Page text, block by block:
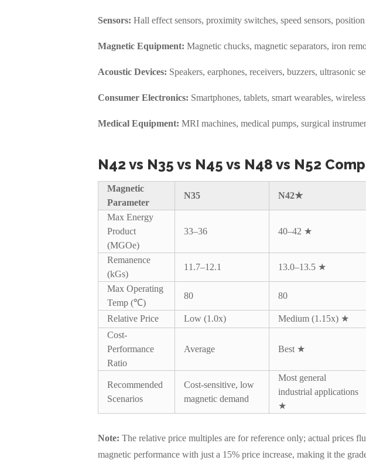
Sensors: Hall effect sensors, proximity switches, speed sensors,
Magnetic Equipment: Magnetic chucks, magnetic separators, iron
Acoustic Devices: Speakers, earphones, receivers, buzzers, ultrasonic
Consumer Electronics: Smartphones, tablets, smart wearables,
Medical Equipment: MRI machines, medical pumps, surgical
N42 vs N35 vs N45 vs N48 vs N52
Magnetic
Parameter
N35 N42★
Max Energy
Product
(MGOe)
33–36 40–42 ★
Remanence
(kGs)
11.7–12.1 13.0–13.5 ★
Max Operating
Temp (℃)
80 80
Relative Price Low (1.0x) Medium (1.15x) ★
Cost-
Performance
Ratio
Average Best ★
Recommended
Scenarios
Cost-sensitive, low
magnetic demand
Most general
industrial applications
★
Note: The relative price multiples are for reference only; actual prices
magnetic performance with just a 15% price increase, making it the